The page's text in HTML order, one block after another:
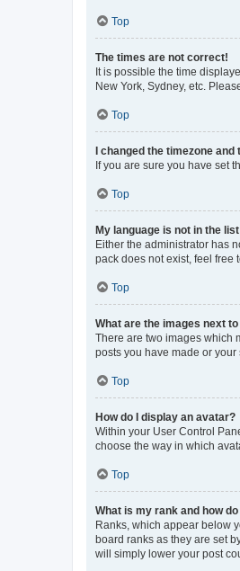
Top
The times are not correct!
It is possible the time
New York, Sydney, etc.
Top
I changed the timezone
If you are sure you have set
Top
My language is not in the
Either the administrator has
pack does not exist, feel free
Top
What are the images next
There are two images which
posts you have made or
Top
How do I display an avatar?
Within your User Control
choose the way in which
Top
What is my rank and how
Ranks, which appear below
board ranks as they are set
will simply lower your post